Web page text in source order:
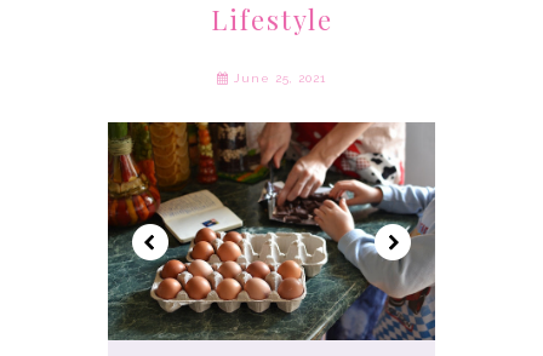
Lifestyle
June 25, 2021